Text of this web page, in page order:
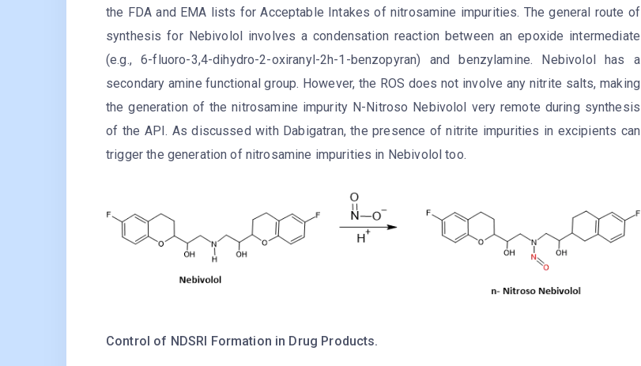
the FDA and EMA lists for Acceptable Intakes of nitrosamine impurities. The general route of
synthesis for Nebivolol involves a condensation reaction between an epoxide intermediate
(e.g., 6-fluoro-3,4-dihydro-2-oxiranyl-2h-1-benzopyran) and benzylamine. Nebivolol has a
secondary amine functional group. However, the ROS does not involve any nitrite salts, making
the generation of the nitrosamine impurity N-Nitroso Nebivolol very remote during synthesis
of the API. As discussed with Dabigatran, the presence of nitrite impurities in excipients can
trigger the generation of nitrosamine impurities in Nebivolol too.
Control of NDSRI Formation in Drug Products.